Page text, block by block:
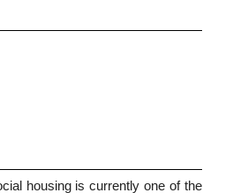
housing is currently one of the